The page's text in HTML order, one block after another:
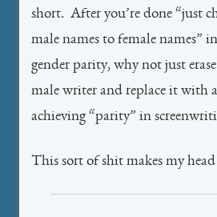
short. After you’re done “just
male names to female names”
gender parity, why not just
male writer and replace it with
achieving “parity” in
This sort of shit makes my head